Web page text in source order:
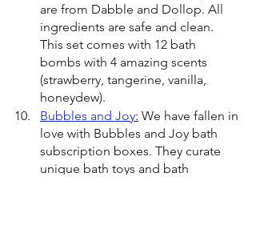
are from Dabble and Dollop. All
ingredients are safe and clean.
This set comes with 12 bath
bombs with 4 amazing scents
(strawberry, tangerine, vanilla,
honeydew).
Bubbles and Joy: We have fallen in
love with Bubbles and Joy bath
subscription boxes. They curate
unique bath toys and bath